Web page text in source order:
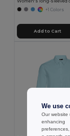
+1 Colors
Add to Cart
We use
Our website